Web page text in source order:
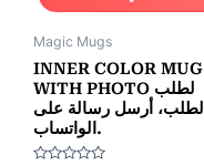
Magic Mugs
INNER COLOR MUG
WITH PHOTO لطلب
الطلب، أرسل رسالة على
الواتساب.